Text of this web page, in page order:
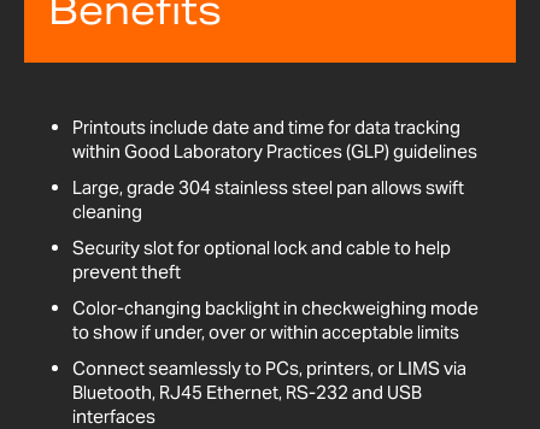
Benefits
Printouts include date and time for data tracking
within Good Laboratory Practices (GLP) guidelines
Large, grade 304 stainless steel pan allows swift
cleaning
Security slot for optional lock and cable to help
prevent theft
Color-changing backlight in checkweighing mode
to show if under, over or within acceptable limits
Connect seamlessly to PCs, printers, or LIMS via
Bluetooth, RJ45 Ethernet, RS-232 and USB
interfaces